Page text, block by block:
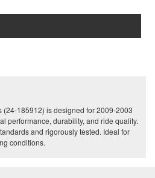
(24-185912) is designed for 2009-2003
performance, durability, and ride quality.
and rigorously tested. Ideal for
conditions.